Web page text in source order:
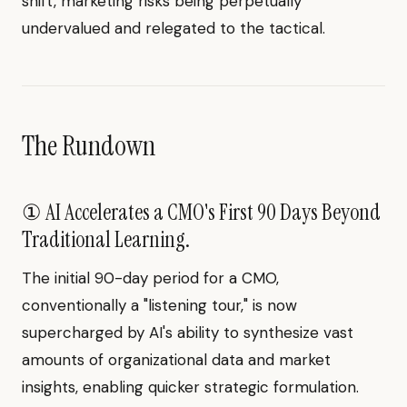
undervalued and relegated to the tactical.
The Rundown
① AI Accelerates a CMO's First 90 Days Beyond
Traditional Learning.
The initial 90-day period for a CMO,
conventionally a "listening tour," is now
supercharged by AI's ability to synthesize vast
amounts of organizational data and market
insights, enabling quicker strategic formulation.